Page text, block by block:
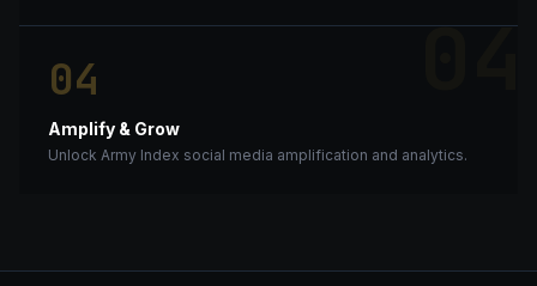
04
04
Amplify & Grow
Unlock Army Index social media amplification and analytics.